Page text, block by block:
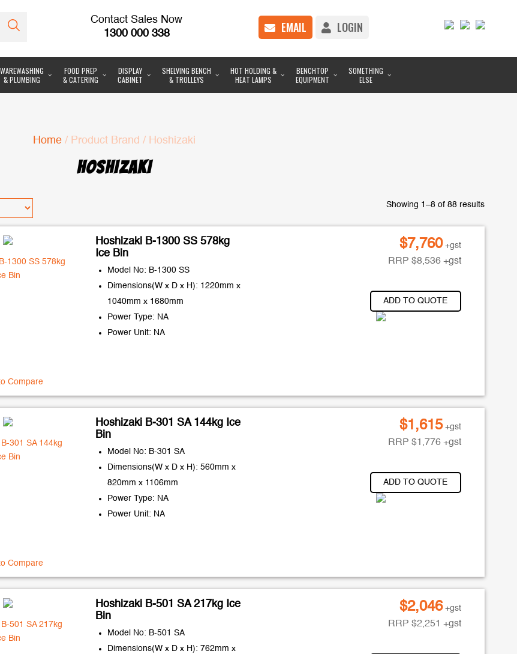
Contact Sales Now
1300 000 338
EMAIL LOGIN
WAREWASHING
& PLUMBING
FOOD PREP
& CATERING
DISPLAY
CABINET
SHELVING BENCH
& TROLLEYS
HOT HOLDING &
HEAT LAMPS
BENCHTOP
EQUIPMENT
SOMETHING
ELSE
Home/ Product Brand / Hoshizaki
HOSHIZAKI
Showing 1–8 of 88 results
Compare
Hoshizaki B-1300 SS 578kg
Ice Bin
Model No: B-1300 SS
Dimensions(W x D x H): 1220mm x
1040mm x 1680mm
Power Type: NA
Power Unit: NA
$7,760 +gst
RRP $8,536 +gst
ADD TO QUOTE
Compare
Hoshizaki B-301 SA 144kg Ice
Bin
Model No: B-301 SA
Dimensions(W x D x H): 560mm x
820mm x 1106mm
Power Type: NA
Power Unit: NA
$1,615 +gst
RRP $1,776 +gst
ADD TO QUOTE
Hoshizaki B-501 SA 217kg Ice
Bin
Model No: B-501 SA
Dimensions(W x D x H): 762mm x
$2,046 +gst
RRP $2,251 +gst